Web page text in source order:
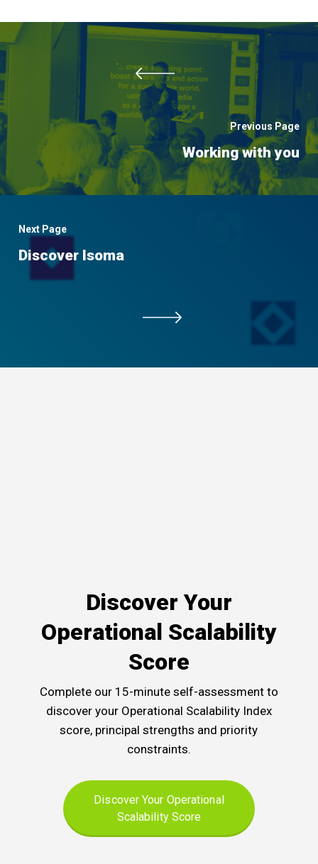
Previous Page
Working with you
Next Page
Discover Isoma
Discover Your
Operational Scalability
Score
Complete our 15-minute self-assessment to
discover your Operational Scalability Index
score, principal strengths and priority
constraints.
Discover Your Operational
Scalability Score